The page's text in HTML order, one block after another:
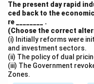
The present day rapid
ced back to the
re ________ .
(Choose the correct
(i) Initially reforms were
and investment sectors.
(ii) The policy of dual
(iii) The Government
Zones.